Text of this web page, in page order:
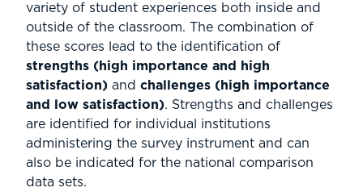
variety of student experiences both inside and
outside of the classroom. The combination of
these scores lead to the identification of
strengths (high importance and high
satisfaction) and challenges (high importance
and low satisfaction). Strengths and challenges
are identified for individual institutions
administering the survey instrument and can
also be indicated for the national comparison
data sets.